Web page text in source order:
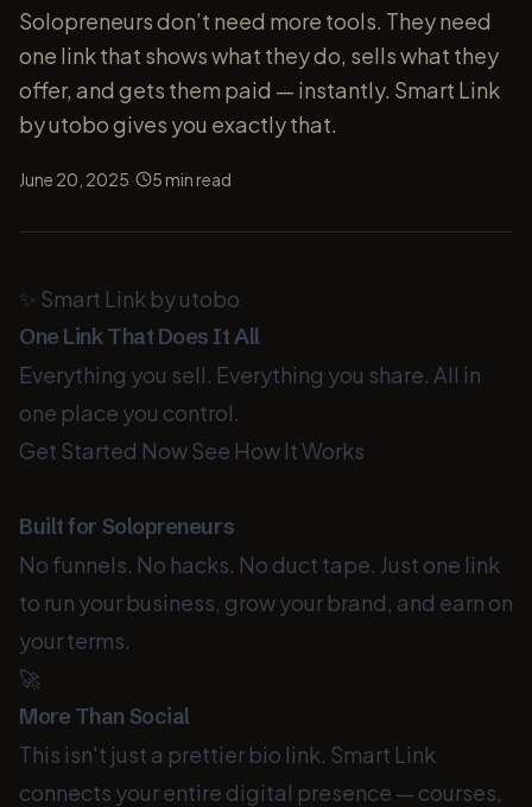
Solopreneurs don’t need more tools. They need
one link that shows what they do, sells what they
offer, and gets them paid — instantly. Smart Link
by utobo gives you exactly that.
June 20, 2025· 5 min read
✨ Smart Link by utobo
One Link That Does It All
Everything you sell. Everything you share. All in
one place you control.
Get Started NowSee How It Works
Built for Solopreneurs
No funnels. No hacks. No duct tape. Just one link
to run your business, grow your brand, and earn on
your terms.
🚀
More Than Social
This isn't just a prettier bio link. Smart Link
connects your entire digital presence — courses,